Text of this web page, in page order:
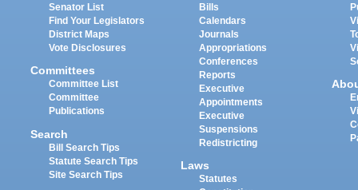
Senator List
Find Your Legislators
District Maps
Vote Disclosures
Committees
Committee List
Committee
Publications
Search
Bill Search Tips
Statute Search Tips
Site Search Tips
Bills
Calendars
Journals
Appropriations
Conferences
Reports
Executive
Appointments
Executive
Suspensions
Redistricting
Laws
Statutes